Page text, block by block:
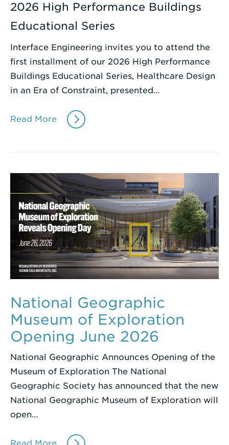
2026 High Performance Buildings
Educational Series
Interface Engineering invites you to attend the
first installment of our 2026 High Performance
Buildings Educational Series, Healthcare Design
in an Era of Constraint, presented…
Read More
National Geographic
Museum of Exploration
Opening June 2026
National Geographic Announces Opening of the
Museum of Exploration The National
Geographic Society has announced that the new
National Geographic Museum of Exploration will
open…